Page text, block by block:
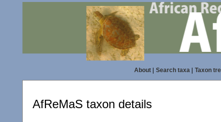
About| Search taxa| Taxon
AfReMaS taxon details